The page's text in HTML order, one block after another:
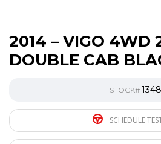
2014 – VIGO 4WD
DOUBLE CAB
STOCK# 1348
SCHEDULE